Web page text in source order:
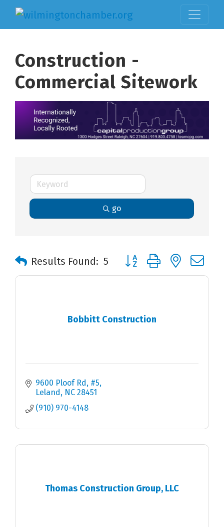
Construction -
Commercial Sitework
go
Results Found: 5 Button group with nested
Bobbitt Construction
9600 Ploof Rd, #5
Leland
NC 28451
(910) 970-4148
Thomas Construction Group, LLC